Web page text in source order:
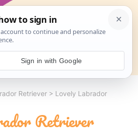
Search
Retriever > Lovely Labrador
Retriever
Sign in with Google